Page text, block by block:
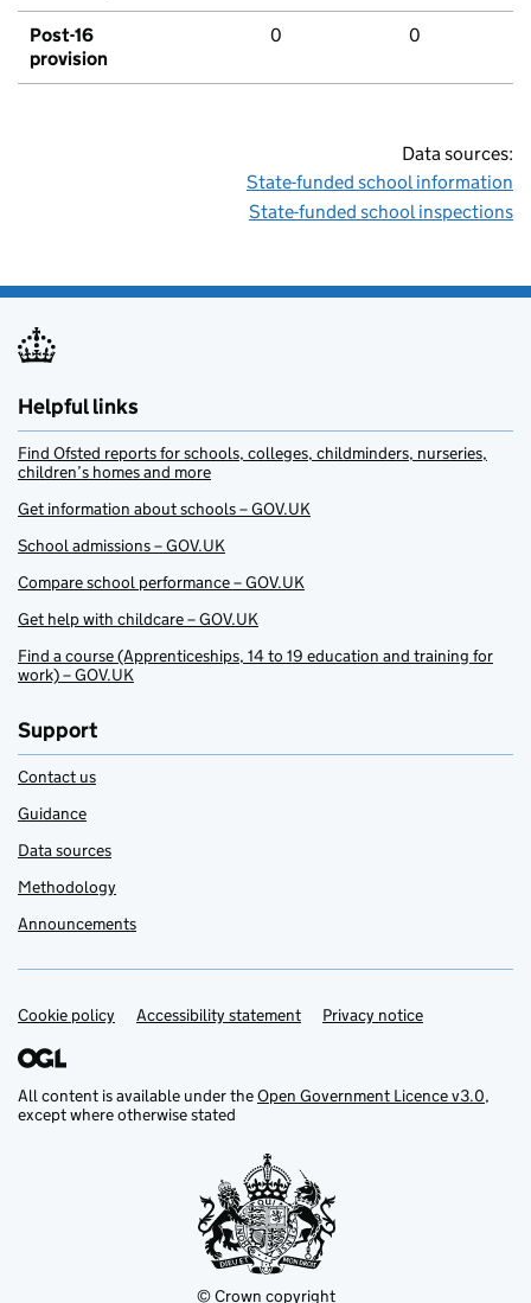
Post-16
provision
0 0
Data sources:
State-funded school information
State-funded school inspections
Helpful links
Find Ofsted reports for schools, colleges, childminders, nurseries,
children’s homes and more
Get information about schools – GOV.UK
School admissions – GOV.UK
Compare school performance – GOV.UK
Get help with childcare – GOV.UK
Find a course (Apprenticeships, 14 to 19 education and training for
work) – GOV.UK
Support
Contact us
Guidance
Data sources
Methodology
Announcements
Support links
Cookie policy Accessibility statement Privacy notice
All content is available under theOpen Government Licence v3.0,
except where otherwise stated
© Crown copyright